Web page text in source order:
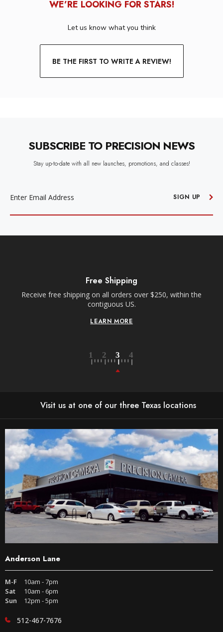
WE’RE LOOKING FOR STARS!
Let us know what you think
BE THE FIRST TO WRITE A REVIEW!
SUBSCRIBE TO PRECISION NEWS
Stay up-to-date with all new launches, promotions, and classes!
SIGN UP
Free Shipping
Receive free shipping on all orders over $250, within the
contiguous US.
LEARN MORE
Visit us at one of our three Texas locations
Anderson Lane
M-F
10am - 7pm
Sat
10am - 6pm
Sun
12pm - 5pm
512-467-7676